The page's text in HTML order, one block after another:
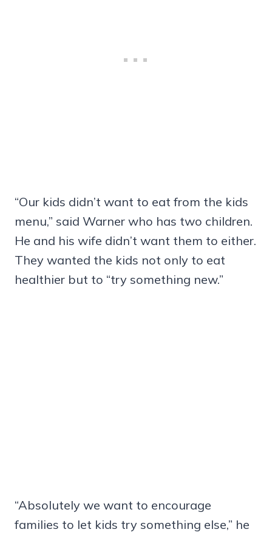
“Our kids didn’t want to eat from the kids
menu,” said Warner who has two children.
He and his wife didn’t want them to either.
They wanted the kids not only to eat
healthier but to “try something new.”
“Absolutely we want to encourage
families to let kids try something else,” he